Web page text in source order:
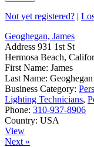
Not yet registered? |
Geoghegan, James
Address 931 1st St
Hermosa Beach,
First Name: James
Last Name: Geoghegan
Business Category:
Lighting Technicians,
Phone: 310-937-8906
Country: USA
View
Next »